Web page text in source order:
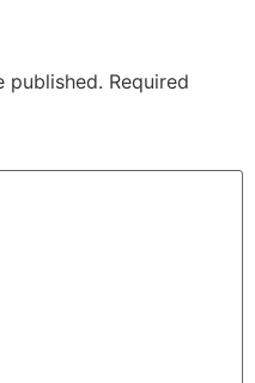
published. Required